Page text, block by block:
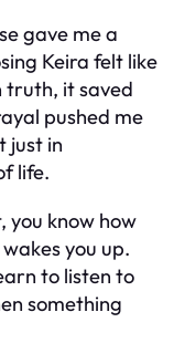
gave me a
Keira felt like
truth, it saved
pushed me
just in
life.
you know how
you up.
to listen to
something